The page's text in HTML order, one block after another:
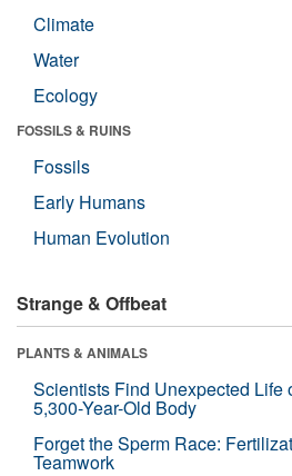
Climate
Water
Ecology
FOSSILS & RUINS
Fossils
Early Humans
Human Evolution
Strange & Offbeat
PLANTS & ANIMALS
Scientists Find Unexpected Life
5,300-Year-Old Body
Forget the Sperm Race:
Teamwork